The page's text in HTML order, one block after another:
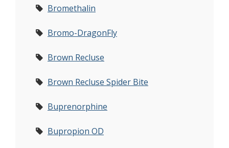
Bromethalin
Bromo-DragonFly
Brown Recluse
Brown Recluse Spider Bite
Buprenorphine
Bupropion OD